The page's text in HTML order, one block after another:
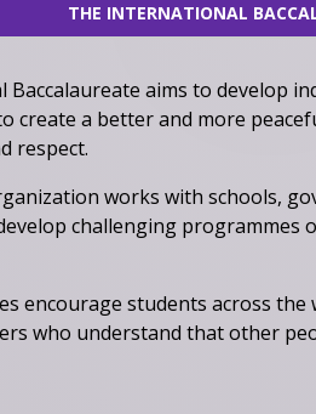
THE INTERNATIONAL
aims to develop
create a better and more
respect.
works with schools,
challenging programmes
encourage students across the
who understand that other